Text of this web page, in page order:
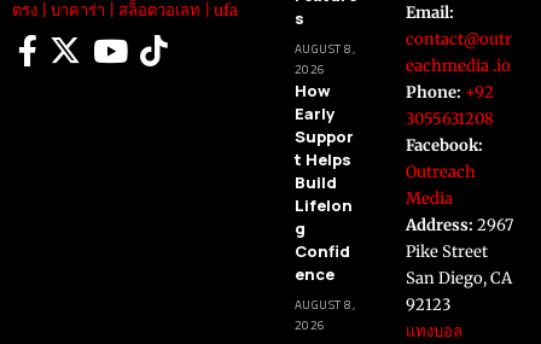
ตรง
บาคาร่า สล็อตวอเลท ufa
s
AUGUST 8,
2026
How
Early
Suppor
t Helps
Build
Lifelon
g
Confid
ence
AUGUST 8,
2026
Email:
contact@outr
eachmedia .io
Phone: +92
3055631208
Facebook:
Outreach
Media
Address: 2967
Pike Street
San Diego, CA
92123
แทงบอล